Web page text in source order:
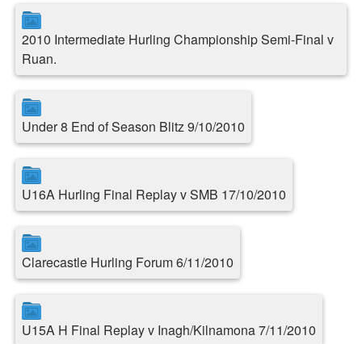
2010 Intermediate Hurling Championship Semi-Final v
Ruan.
Under 8 End of Season Blitz 9/10/2010
U16A Hurling Final Replay v SMB 17/10/2010
Clarecastle Hurling Forum 6/11/2010
U15A H Final Replay v Inagh/Kilnamona 7/11/2010